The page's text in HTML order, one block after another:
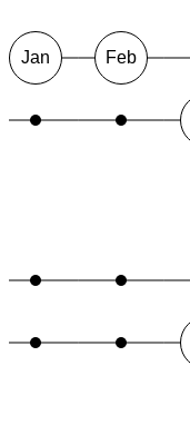
Jan Feb